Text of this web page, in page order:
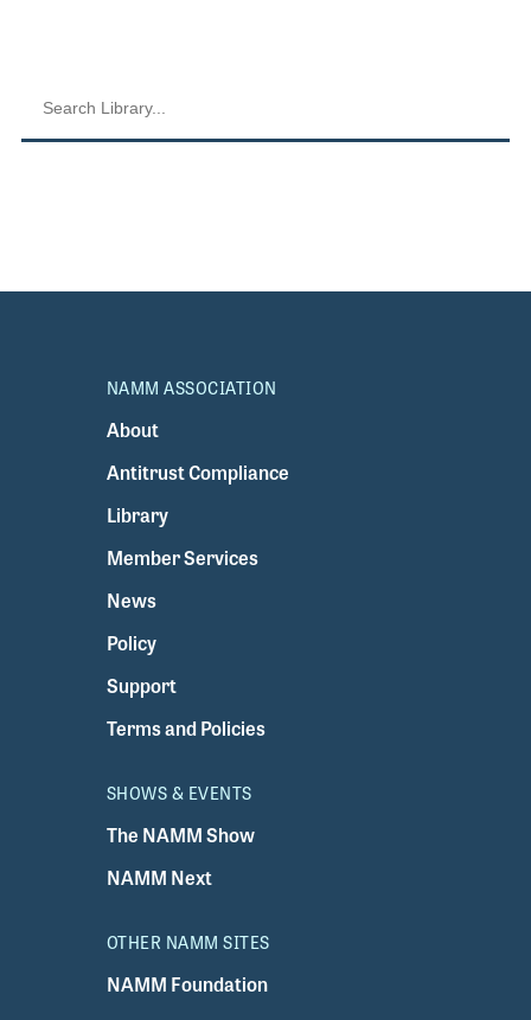
NAMM ASSOCIATION
About
Antitrust Compliance
Library
Member Services
News
Policy
Support
Terms and Policies
SHOWS & EVENTS
The NAMM Show
NAMM Next
OTHER NAMM SITES
NAMM Foundation